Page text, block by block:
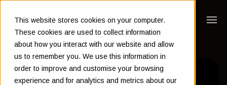
This website stores cookies on your computer.
These cookies are used to collect information
about how you interact with our website and allow
us to remember you. We use this information in
order to improve and customise your browsing
experience and for analytics and metrics about our